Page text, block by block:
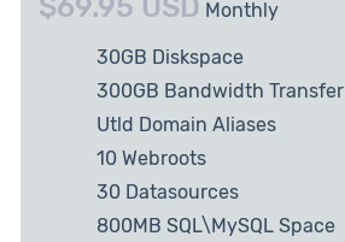
$69.95 USD Monthly
30GB Diskspace
300GB Bandwidth Transfer
Utld Domain Aliases
10 Webroots
30 Datasources
800MB SQL\MySQL Space